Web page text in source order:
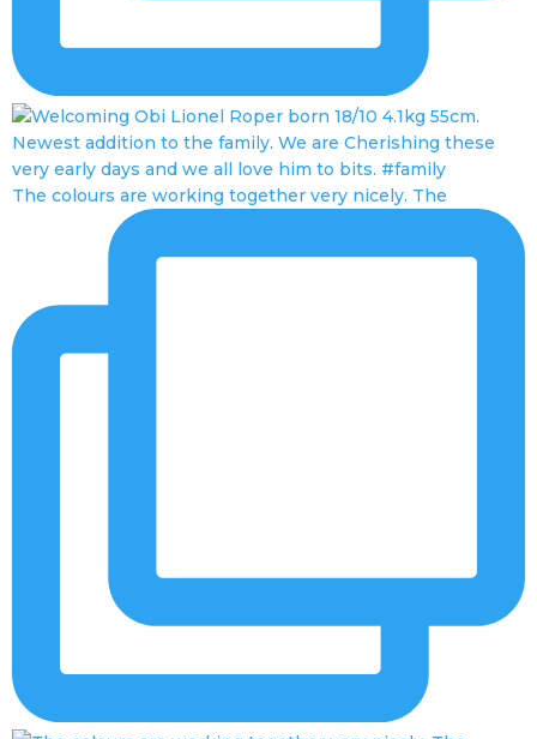
The colours are working together very nicely. The